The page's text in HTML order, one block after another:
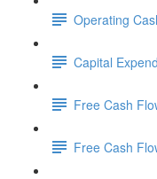
Operating
Capital
Free Cash
Free Cash